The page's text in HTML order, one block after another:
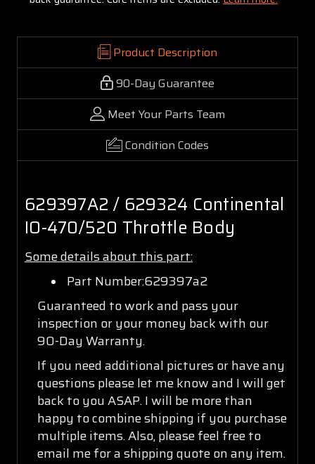
Product Description
90-Day Guarantee
Meet Your Parts Team
Condition Codes
629397A2 / 629324 Continental
IO-470/520 Throttle Body
Some details about this part:
Part Number:629397a2
Guaranteed to work and pass your
inspection or your money back with our
90-Day Warranty.
If you need additional pictures or have any
questions please let me know and I will get
back to you ASAP. I will be more than
happy to combine shipping if you purchase
multiple items. Also, please feel free to
email me for a shipping quote on any item.